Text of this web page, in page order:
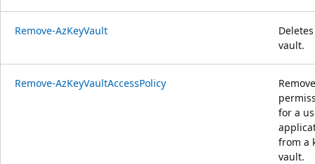
Remove-AzKeyVault
vault.
Remove-AzKeyVaultAccessPolicy
for a
from a
vault.